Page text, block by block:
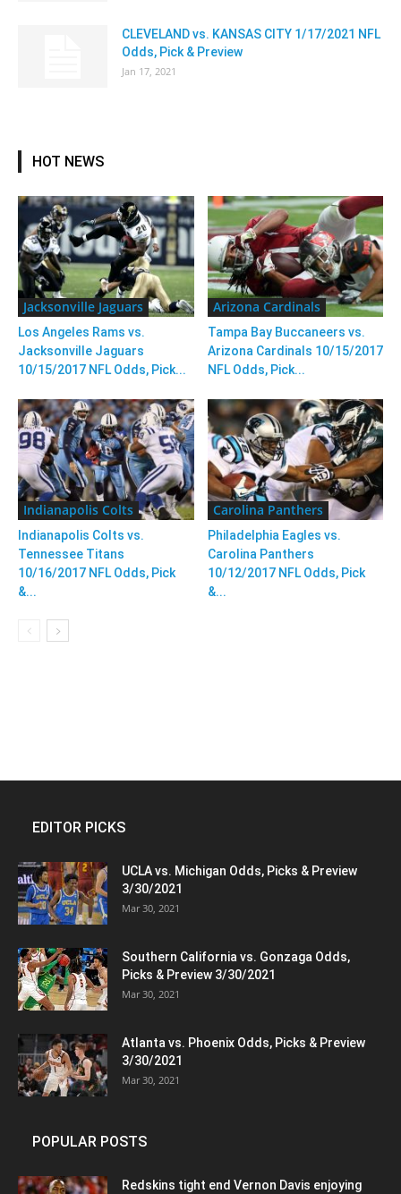
CLEVELAND vs. KANSAS CITY 1/17/2021 NFL
Odds, Pick & Preview
Jan 17, 2021
HOT NEWS
Jacksonville Jaguars
Los Angeles Rams vs.
Jacksonville Jaguars
10/15/2017 NFL Odds, Pick...
Arizona Cardinals
Tampa Bay Buccaneers vs.
Arizona Cardinals 10/15/2017
NFL Odds, Pick...
Indianapolis Colts
Indianapolis Colts vs.
Tennessee Titans
10/16/2017 NFL Odds, Pick
&...
Carolina Panthers
Philadelphia Eagles vs.
Carolina Panthers
10/12/2017 NFL Odds, Pick
&...
EDITOR PICKS
UCLA vs. Michigan Odds, Picks & Preview
3/30/2021
Mar 30, 2021
Southern California vs. Gonzaga Odds,
Picks & Preview 3/30/2021
Mar 30, 2021
Atlanta vs. Phoenix Odds, Picks & Preview
3/30/2021
Mar 30, 2021
POPULAR POSTS
Redskins tight end Vernon Davis enjoying